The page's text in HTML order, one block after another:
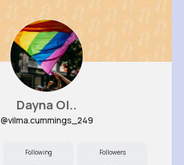
Dayna Ol..
@vilma.cummings_249
Following Followers